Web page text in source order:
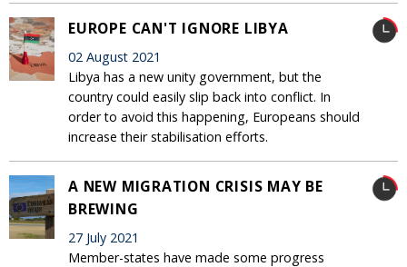
EUROPE CAN'T IGNORE LIBYA
02 August 2021
Libya has a new unity government, but the
country could easily slip back into conflict. In
order to avoid this happening, Europeans should
increase their stabilisation efforts.
A NEW MIGRATION CRISIS MAY BE
BREWING
27 July 2021
Member-states have made some progress